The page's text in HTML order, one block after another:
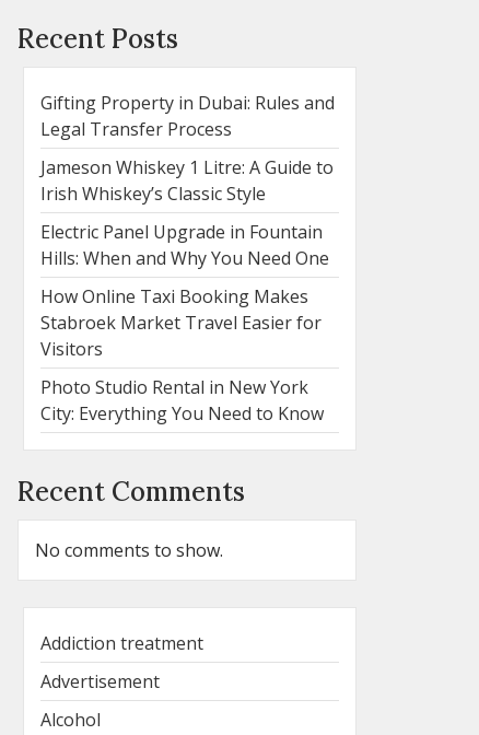
Recent Posts
Gifting Property in Dubai: Rules and
Legal Transfer Process
Jameson Whiskey 1 Litre: A Guide to
Irish Whiskey’s Classic Style
Electric Panel Upgrade in Fountain
Hills: When and Why You Need One
How Online Taxi Booking Makes
Stabroek Market Travel Easier for
Visitors
Photo Studio Rental in New York
City: Everything You Need to Know
Recent Comments
No comments to show.
Addiction treatment
Advertisement
Alcohol